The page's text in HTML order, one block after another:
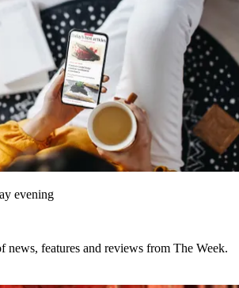
evening
news, features and reviews from The Week.